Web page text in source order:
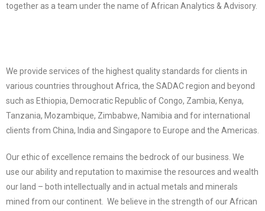
together as a team under the name of African Analytics & Advisory.
We provide services of the highest quality standards for clients in
various countries throughout Africa, the SADAC region and beyond
such as Ethiopia, Democratic Republic of Congo, Zambia, Kenya,
Tanzania, Mozambique, Zimbabwe, Namibia and for international
clients from China, India and Singapore to Europe and the Americas.
Our ethic of excellence remains the bedrock of our business. We
use our ability and reputation to maximise the resources and wealth
our land – both intellectually and in actual metals and minerals
mined from our continent. We believe in the strength of our African